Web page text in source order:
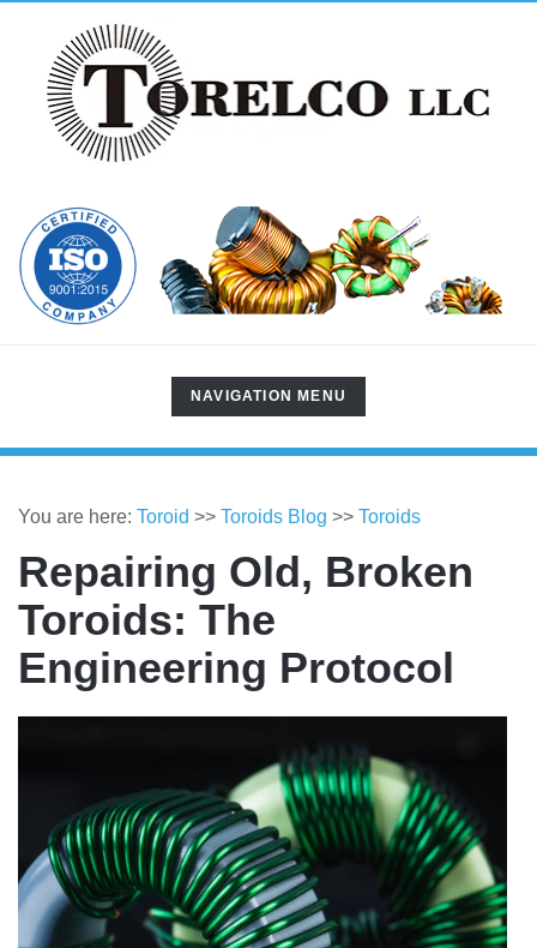
TOGGLE
NAVIGATION
NAVIGATION MENU
You are here: Toroid >> Toroids Blog >> Toroids
Repairing Old, Broken
Toroids: The
Engineering Protocol